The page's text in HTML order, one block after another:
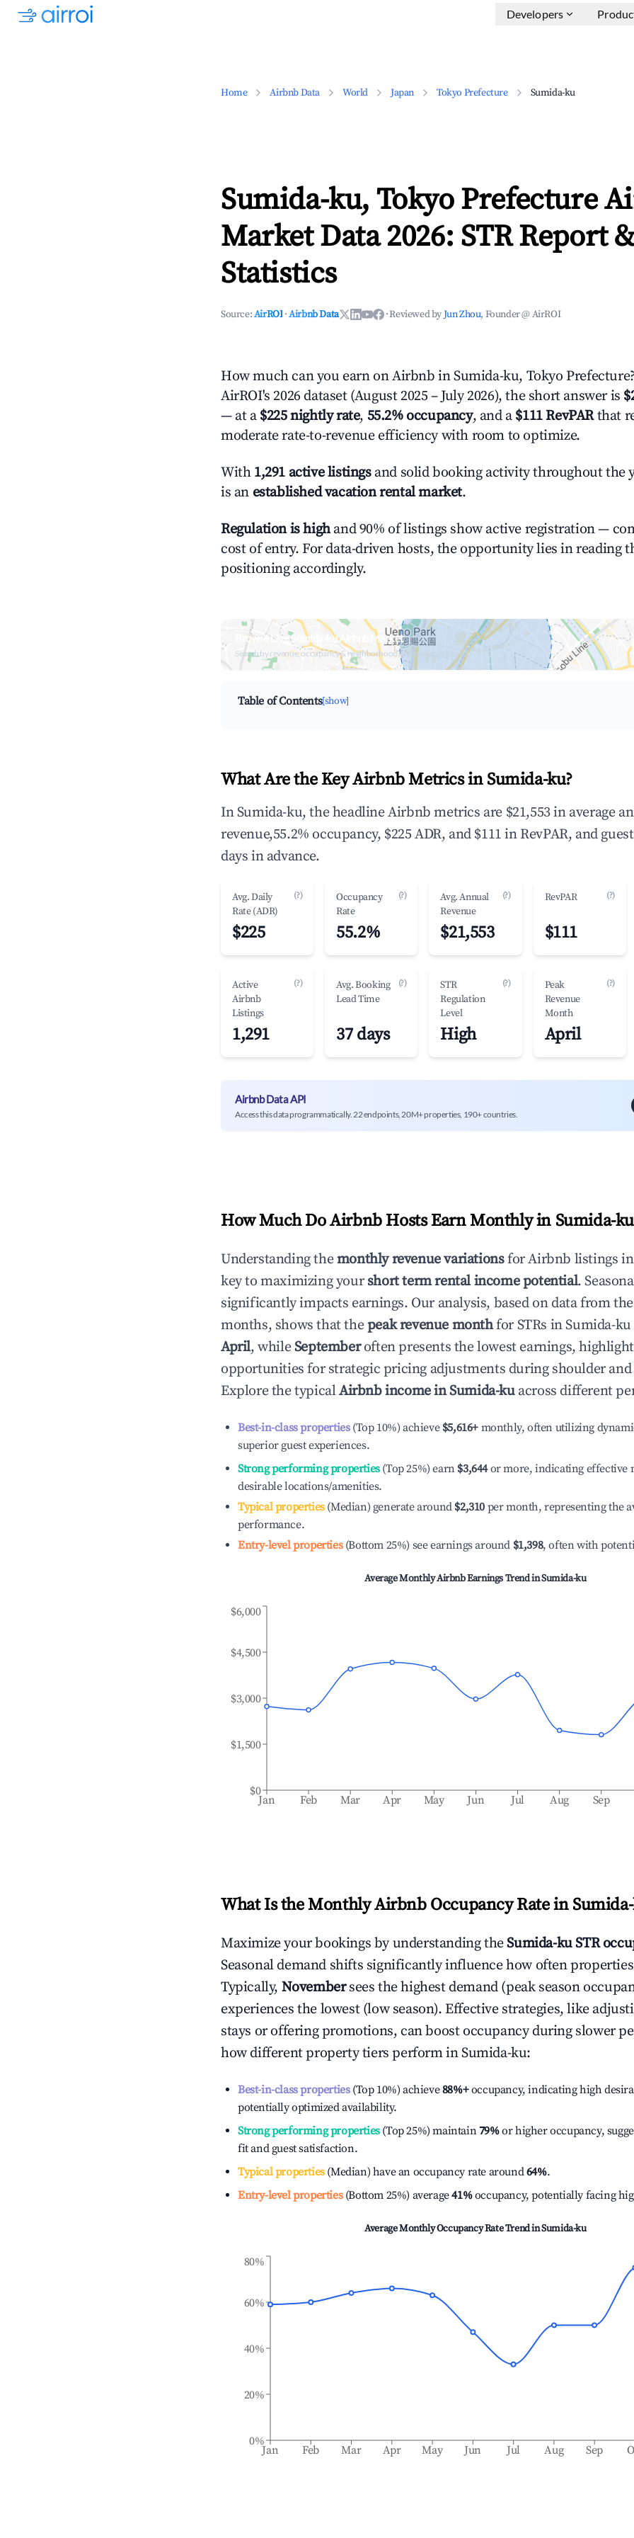
Developers
Home Airbnb Data World Japan Tokyo Prefecture Sumida-ku
Sumida-ku, Tokyo Prefecture
Market Data 2026: STR Report
Statistics
Source:AirROI ·Airbnb Data ·Reviewed byJun Zhou, Founder @ AirROI
How much can you earn on Airbnb in Sumida-ku, Tokyo
AirROI's 2026 dataset (August 2025 – July 2026), the short answer is
— at a $225 nightly rate, 55.2% occupancy, and a $111 RevPARthat
moderate rate-to-revenue efficiency with room to optimize.
With 1,291 active listingsand solid booking activity throughout the
is an established vacation rental market.
Regulation is highand 90% of listings show active registration —
cost of entry. For data-driven hosts, the opportunity lies in reading
positioning accordingly.
Browse Live Sumida-ku Airbnb Market
Search by revenue, occupancy & neighborhood on an interactive map
Table of Contents[show]
What Are the Key Airbnb Metrics in Sumida-ku?
In Sumida-ku, the headline Airbnb metrics are $21,553 in average
revenue,55.2% occupancy, $225 ADR, and $111 in RevPAR, and
days in advance.
Avg. Daily
Rate (ADR)
(?)
$225
Occupancy
Rate
(?)
55.2%
Avg. Annual
Revenue
(?)
$21,553
RevPAR (?)
$111
Active
Airbnb
Listings
(?)
1,291
Avg. Booking
Lead Time
(?)
37 days
STR
Regulation
Level
(?)
High
Peak
Revenue
Month
(?)
April
Airbnb Data API
Access this data programmatically. 22 endpoints, 20M+ properties, 190+ countries.
How Much Do Airbnb Hosts Earn Monthly in Sumida-ku
Understanding themonthly revenue variationsfor Airbnb listings in
key to maximizing yourshort term rental income potential.
significantly impacts earnings. Our analysis, based on data from
months, shows that thepeak revenue monthfor STRs inSumida-ku
April, whileSeptemberoften presents the lowest earnings,
opportunities for strategic pricing adjustments during shoulder and
Explore the typicalAirbnb income inSumida-kuacross different
Best-in-class properties(Top 10%) achieve $5,616+ monthly, often utilizing
superior guest experiences.
Strong performing properties(Top 25%) earn $3,644or more, indicating effective
desirable locations/amenities.
Typical properties(Median) generate around $2,310 per month, representing the
performance.
Entry-level properties(Bottom 25%) see earnings around $1,398, often with
Average Monthly Airbnb Earnings Trend inSumida-ku
Jan Feb Mar Apr May Jun Jul Aug Sep
$0
$1,500
$3,000
$4,500
$6,000
What Is the Monthly Airbnb Occupancy Rate in
Maximize your bookings by understanding theSumida-kuSTR
Seasonal demand shifts significantly influence how often
Typically, November sees the highest demand (peak season
experiences the lowest (low season). Effective strategies, like
stays or offering promotions, can boost occupancy during slower
how different property tiers perform inSumida-ku:
Best-in-class properties(Top 10%) achieve88%+occupancy, indicating high
potentially optimized availability.
Strong performing properties(Top 25%) maintain79%or higher occupancy,
fit and guest satisfaction.
Typical properties(Median) have an occupancy rate around64%.
Entry-level properties(Bottom 25%) average41%occupancy, potentially facing
Average Monthly Occupancy Rate Trend inSumida-ku
Jan Feb Mar Apr May Jun Jul Aug Sep
0%
20%
40%
60%
80%